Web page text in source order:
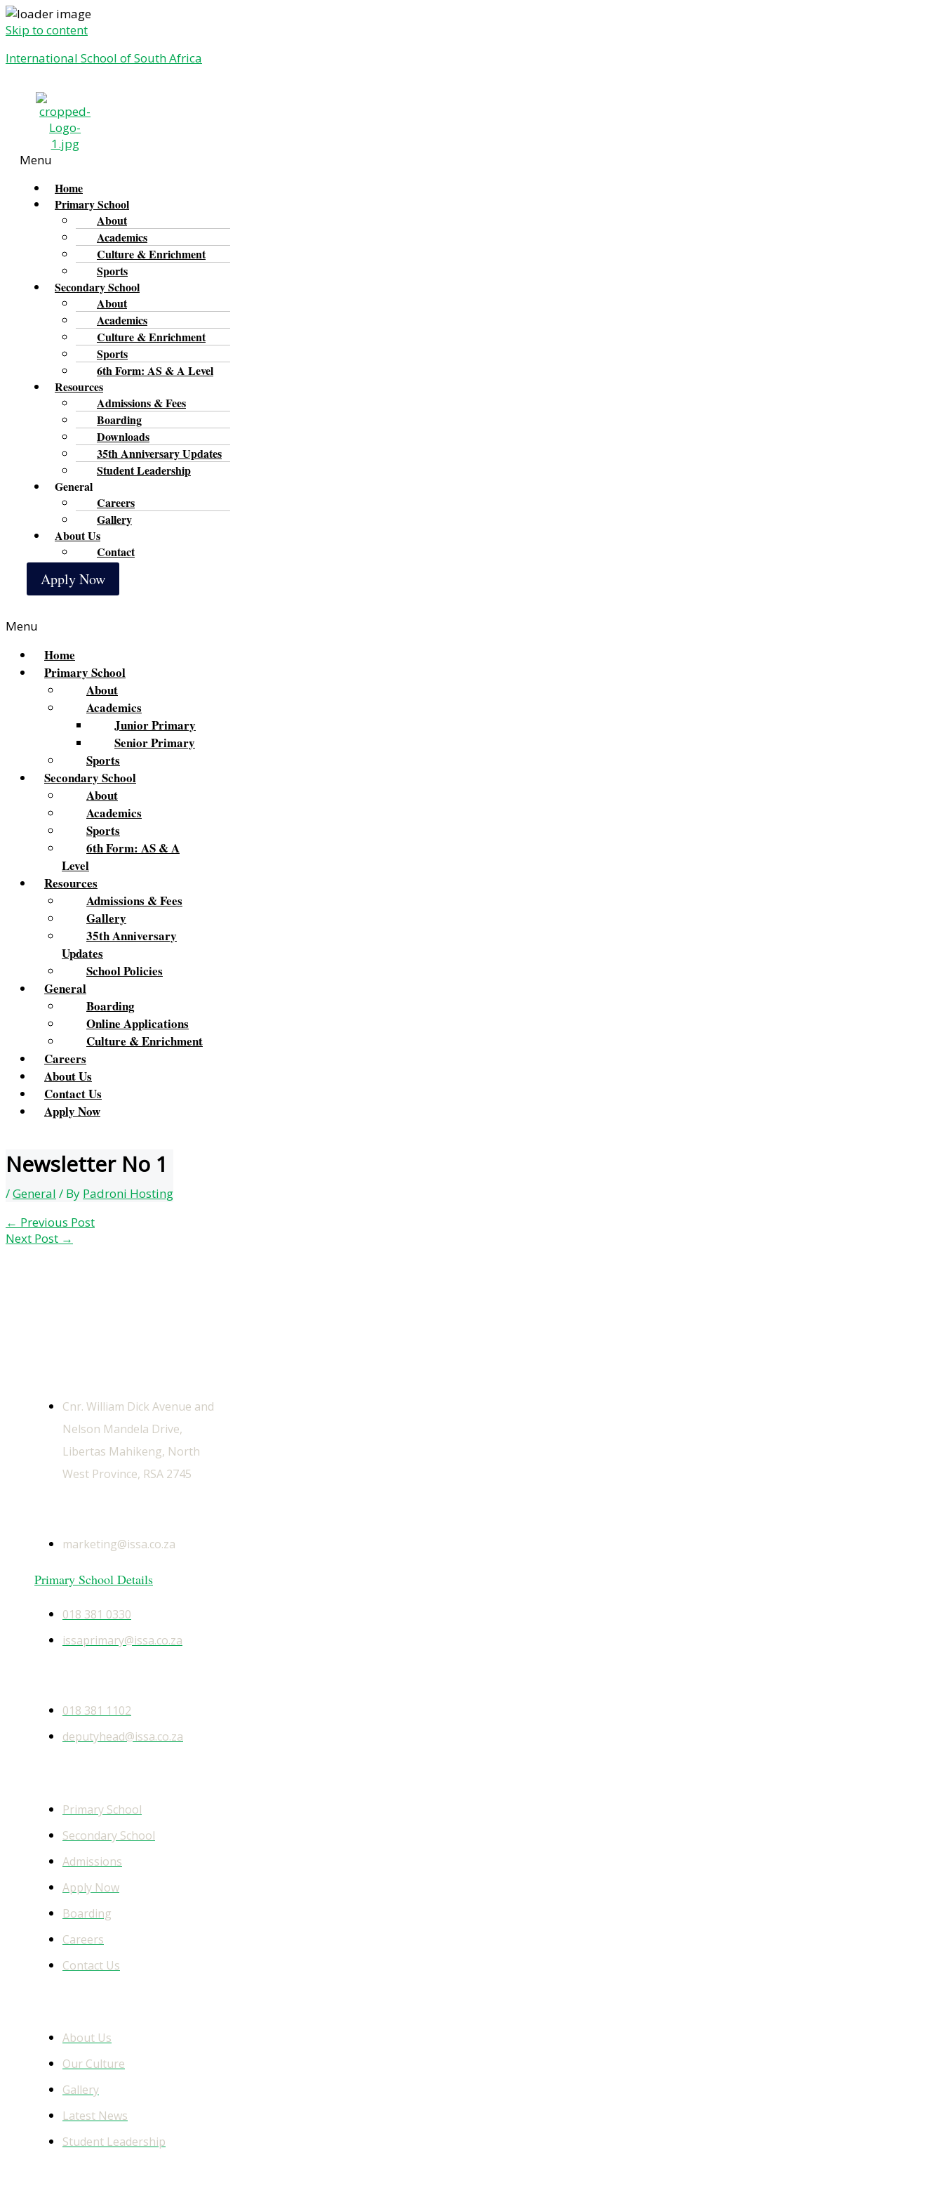
Skip to content
International School of South Africa
Menu
Home
Primary School
About
Academics
Culture & Enrichment
Sports
Secondary School
About
Academics
Culture & Enrichment
Sports
6th Form: AS & A Level
Resources
Admissions & Fees
Boarding
Downloads
35th Anniversary Updates
Student Leadership
General
Careers
Gallery
About Us
Contact
Apply Now
Menu
Home
Primary School
About
Academics
Junior Primary
Senior Primary
Sports
Secondary School
About
Academics
Sports
6th Form: AS & A
Level
Resources
Admissions & Fees
Gallery
35th Anniversary
Updates
School Policies
General
Boarding
Online Applications
Culture & Enrichment
Careers
About Us
Contact Us
Apply Now
Newsletter No 1
/General / By Padroni Hosting
← Previous Post
Next Post →
Cnr. William Dick Avenue and
Nelson Mandela Drive,
Libertas Mahikeng, North
West Province, RSA 2745
marketing@issa.co.za
Primary School Details
018 381 0330
issaprimary@issa.co.za
018 381 1102
deputyhead@issa.co.za
Primary School
Secondary School
Admissions
Apply Now
Boarding
Careers
Contact Us
About Us
Our Culture
Gallery
Latest News
Student Leadership